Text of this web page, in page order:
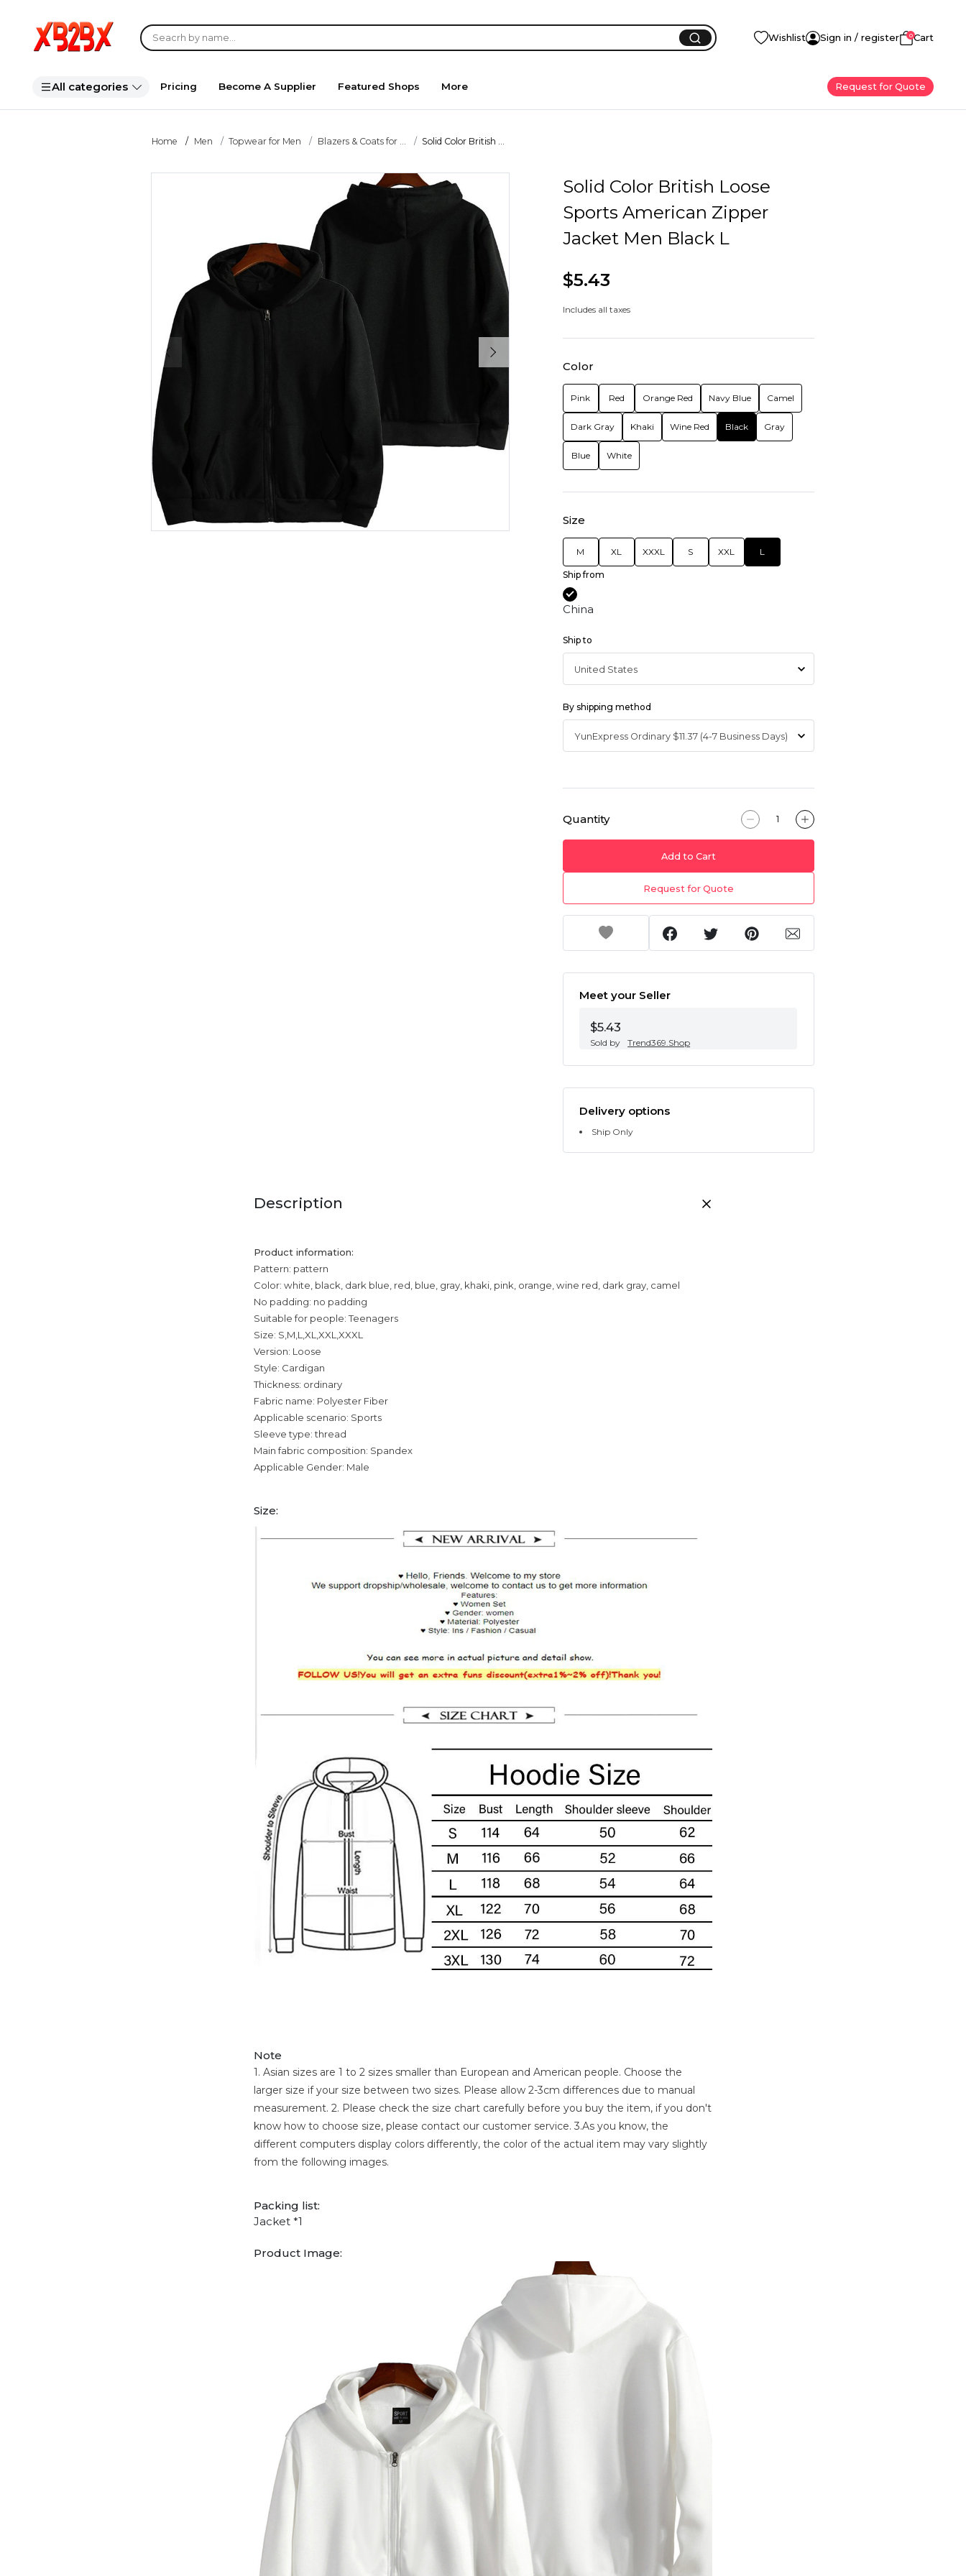
Wishlist Sign in / register 0Cart
All categories Pricing Become A Supplier Featured Shops More Request for Quote
Home Men Topwear for Men Blazers & Coats for ... Solid Color British ...
Solid Color British Loose
Sports American Zipper
Jacket Men Black L
$5.43
Includes all taxes
Color
Pink Red Orange Red Navy Blue Camel
Dark Gray Khaki Wine Red Black Gray
Blue White
Size
M XL XXXL S XXL L
Ship from
China
Ship to
By shipping method
Quantity
Add to Cart
Request for Quote
Meet your Seller
$5.43
Sold by Trend369.Shop
Delivery options
Ship Only
Description
Product information:
Pattern: pattern
Color: white, black, dark blue, red, blue, gray, khaki, pink, orange, wine red, dark gray, camel
No padding: no padding
Suitable for people: Teenagers
Size: S,M,L,XL,XXL,XXXL
Version: Loose
Style: Cardigan
Thickness: ordinary
Fabric name: Polyester Fiber
Applicable scenario: Sports
Sleeve type: thread
Main fabric composition: Spandex
Applicable Gender: Male
Size:
Note
1. Asian sizes are 1 to 2 sizes smaller than European and American people. Choose the
larger size if your size between two sizes. Please allow 2-3cm differences due to manual
measurement. 2. Please check the size chart carefully before you buy the item, if you don't
know how to choose size, please contact our customer service. 3.As you know, the
different computers display colors differently, the color of the actual item may vary slightly
from the following images.
Packing list:
Jacket *1
Product Image: